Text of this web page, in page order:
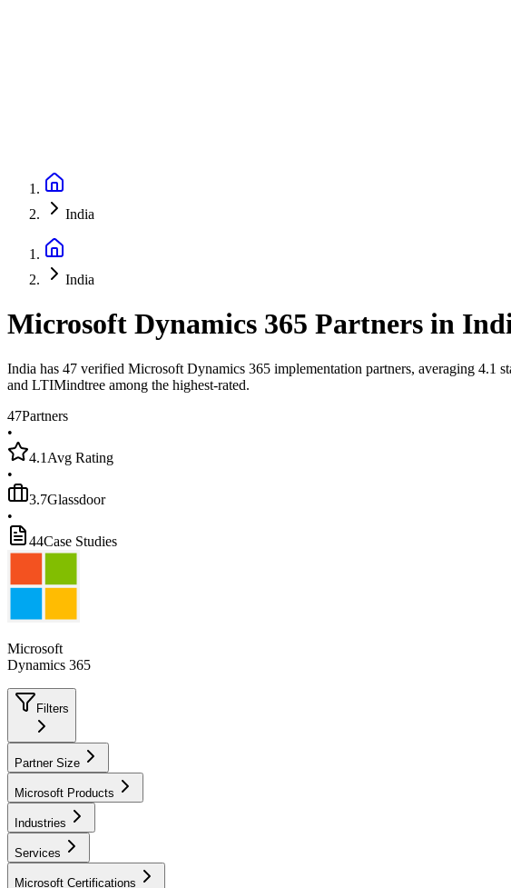
India
India
Microsoft Dynamics 365 Partners in
India has 47 verified Microsoft Dynamics 365 implementation partners, averaging
and LTIMindtree among the highest-rated.
47Partners
•
4.1 Avg Rating
•
3.7Glassdoor
•
44Case Studies
Microsoft
Dynamics 365
Filters
Partner Size
Microsoft Products
Industries
Services
Microsoft Certifications